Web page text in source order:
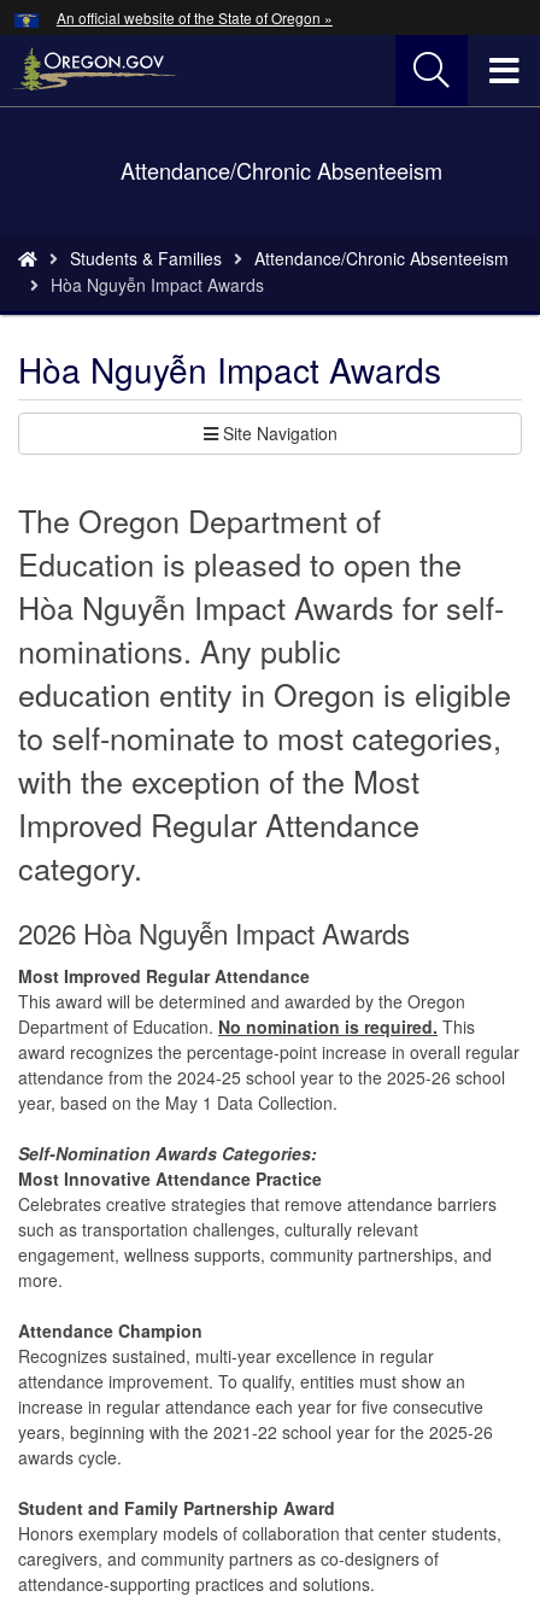
Skip
to
main
An official website of the State of Oregon »
Attendance/Chronic Absenteeism
are
here:
Students & Families
Attendance/Chronic Absenteeism
Hòa Nguyễn Impact Awards
Hòa Nguyễn Impact Awards
Site Navigation
The Oregon Department of
Education is pleased to open the
Hòa Nguyễn Impact Awards for self-
nominations. Any public
education entity in Oregon is eligible
to self-nominate to most categories,
with the exception of the Most
Improved Regular Attendance
category.
2026 Hòa Nguyễn Impact Awards
Most Improved Regular Attendance
This award will be determined and awarded by the Oregon
Department of Education. No nomination is required. This
award recognizes the percentage-point increase in overall regular
attendance from the 2024-25 school year to the 2025-26 school
year, based on the May 1 Data Collection.
Self-Nomination Awards Categories:
Most Innovative Attendance Practice
Celebrates creative strategies that remove attendance barriers
such as transportation challenges, culturally relevant
engagement, wellness supports, community partnerships, and
more.
Attendance Champion
Recognizes sustained, multi-year excellence in regular
attendance improvement. To qualify, entities must show an
increase in regular attendance each year for five consecutive
years, beginning with the 2021-22 school year for the 2025-26
awards cycle.
Student and Family Partnership Award
Honors exemplary models of collaboration that center students,
caregivers, and community partners as co-designers of
attendance-supporting practices and solutions.
Hidden Submit